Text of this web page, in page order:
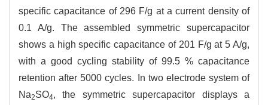
specific capacitance of 296 F/g at a current density of
0.1 A/g. The assembled symmetric supercapacitor
shows a high specific capacitance of 201 F/g at 5 A/g,
with a good cycling stability of 99.5 % capacitance
retention after 5000 cycles. In two electrode system of
Na2SO4, the symmetric supercapacitor displays a